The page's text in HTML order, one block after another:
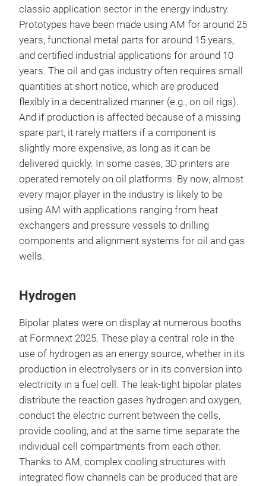
classic application sector in the energy industry.
Prototypes have been made using AM for around 25
years, functional metal parts for around 15 years,
and certified industrial applications for around 10
years. The oil and gas industry often requires small
quantities at short notice, which are produced
flexibly in a decentralized manner (e.g., on oil rigs).
And if production is affected because of a missing
spare part, it rarely matters if a component is
slightly more expensive, as long as it can be
delivered quickly. In some cases, 3D printers are
operated remotely on oil platforms. By now, almost
every major player in the industry is likely to be
using AM with applications ranging from heat
exchangers and pressure vessels to drilling
components and alignment systems for oil and gas
wells.
Hydrogen
Bipolar plates were on display at numerous booths
at Formnext 2025. These play a central role in the
use of hydrogen as an energy source, whether in its
production in electrolysers or in its conversion into
electricity in a fuel cell. The leak-tight bipolar plates
distribute the reaction gases hydrogen and oxygen,
conduct the electric current between the cells,
provide cooling, and at the same time separate the
individual cell compartments from each other.
Thanks to AM, complex cooling structures with
integrated flow channels can be produced that are